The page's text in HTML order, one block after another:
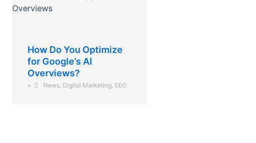
How Do You Optimize
for Google’s AI
Overviews?
• News Digital Marketing SEO